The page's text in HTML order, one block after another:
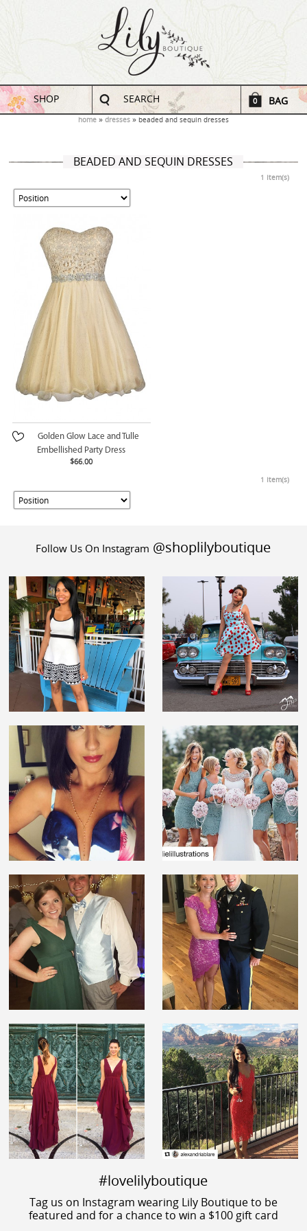
SHOP SEARCH 0 BAG
home dresses beaded and sequin dresses
BEADED AND SEQUIN DRESSES
1 Item(s)
Golden Glow Lace and Tulle
Embellished Party Dress
$66.00
1 Item(s)
Follow Us On Instagram @shoplilyboutique
#lovelilyboutique
Tag us on Instagram wearing Lily Boutique to be
featured and for a chance to win a $100 gift card